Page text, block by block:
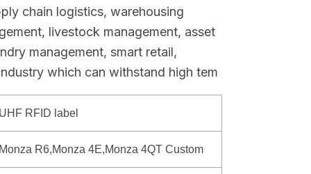
chain logistics, warehousing
livestock management, asset
management, smart retail,
which can withstand high tem
UHF RFID label
Monza R6,Monza 4E,Monza 4QT Custom